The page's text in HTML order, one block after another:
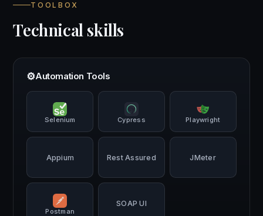
TOOLBOX
Technical skills
⚙️Automation Tools
Selenium Cypress Playwright
Appium Rest Assured JMeter
Postman
SOAP UI